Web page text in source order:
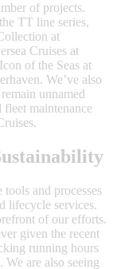
of projects.
TT line series,
at
Cruises at
of the Seas at
We’ve also
unnamed
fleet maintenance
and processes
lifecycle services.
of our efforts.
given the recent
running hours
are also seeing